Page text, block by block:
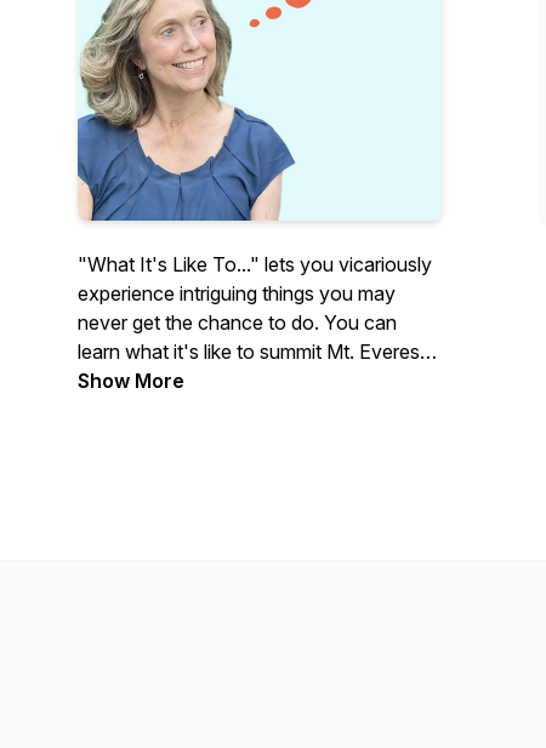
"What It's Like To..." lets you vicariously
experience intriguing things you may
never get the chance to do. You can
learn what it's like to summit Mt. Everest,
attend the Academy Awards, and be a
Show More